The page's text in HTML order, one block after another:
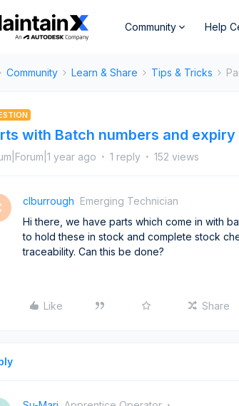
Community Help
Community Learn & Share Tips & Tricks
with Batch numbers and expiry
year ago 1 reply 152 views
clburrough Emerging Technician
Hi there, we have parts which come in with
to hold these in stock and complete stock
traceability. Can this be done?
Like Share